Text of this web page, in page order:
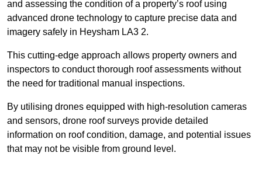
and assessing the condition of a property’s roof using
advanced drone technology to capture precise data and
imagery safely in Heysham LA3 2.
This cutting-edge approach allows property owners and
inspectors to conduct thorough roof assessments without
the need for traditional manual inspections.
By utilising drones equipped with high-resolution cameras
and sensors, drone roof surveys provide detailed
information on roof condition, damage, and potential issues
that may not be visible from ground level.